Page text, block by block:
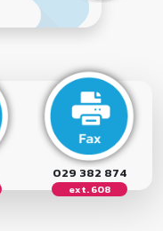
029 382 874
ext. 608